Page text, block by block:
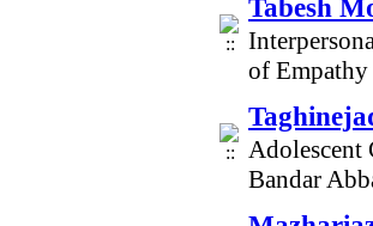
Tabesh
of
Bandar